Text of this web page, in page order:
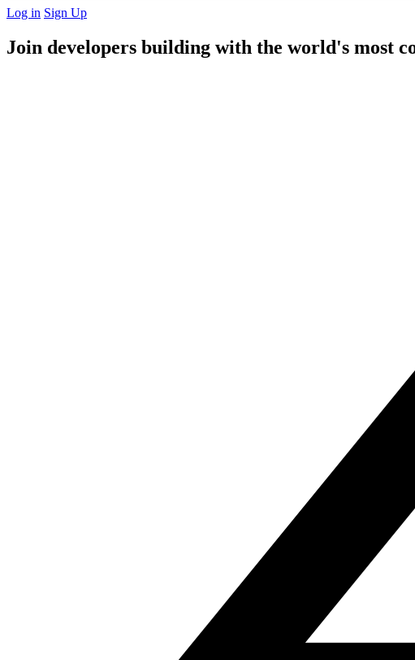
Log in Sign Up
Join developers building with the world's most